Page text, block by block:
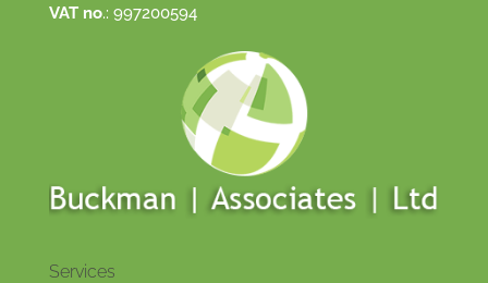
VAT no.: 997200594
Services